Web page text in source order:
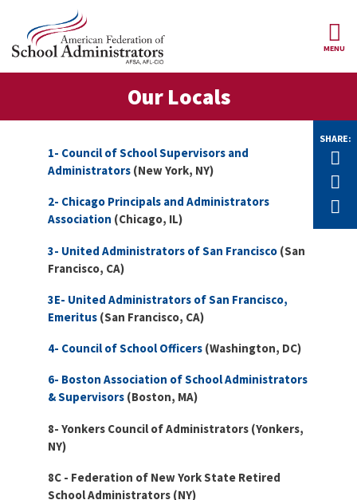
Skip to main content
Leaders
Constitution
Register
Benefits
Professional
Insurance
Action
Voluntary
Benefits
Contact Us
TwitterFacebookYouTube
MENU
Structure
Our Locals
SHARE:
1- Council of School Supervisors and
Administrators (New York, NY)
2- Chicago Principals and Administrators
Association (Chicago, IL)
3- United Administrators of San Francisco (San
Francisco, CA)
3E- United Administrators of San Francisco,
Emeritus (San Francisco, CA)
4- Council of School Officers (Washington, DC)
6- Boston Association of School Administrators
& Supervisors (Boston, MA)
8- Yonkers Council of Administrators (Yonkers,
NY)
8C - Federation of New York State Retired
School Administrators (NY)